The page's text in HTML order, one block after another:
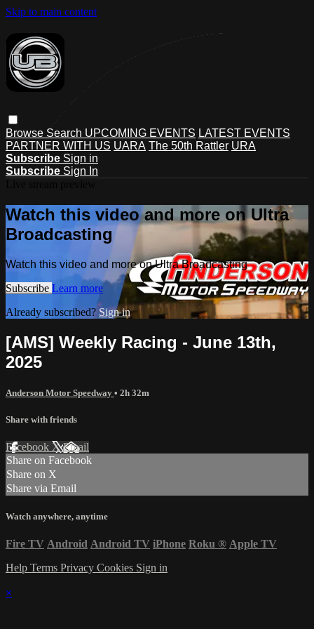
Skip to main content
Browse Search UPCOMING EVENTS LATEST EVENTS
PARTNER WITH US UARA The 50th Rattler URA
Subscribe Sign in
Subscribe Sign In
Watch this video and more on Ultra
Broadcasting
Watch this video and more on Ultra Broadcasting
Subscribe Learn more
Already subscribed? Sign in
[AMS] Weekly Racing - June 13th,
2025
Anderson Motor Speedway • 2h 32m
Share with friends
Facebook XEmail
Share on Facebook
Share on X
Share via Email
Watch anywhere, anytime
Fire TV Android Android TV iPhone Roku ® Apple TV
Help Terms Privacy Cookies Sign in
×